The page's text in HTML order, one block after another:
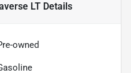
LTDetails
owned